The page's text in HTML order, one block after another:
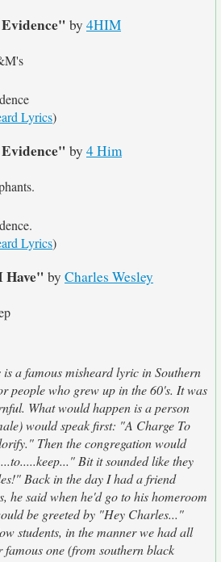
by 4HIM
Lyrics)
by 4 Him
Lyrics)
Have" by Charles Wesley
a famous misheard lyric in Southern
people who grew up in the 60's. It was
What would happen is a person
would speak first: "A Charge To
Then the congregation would
Bit it sounded like they
Back in the day I had a friend
he said when he'd go to his homeroom
be greeted by "Hey Charles..."
students, in the manner we had all
one (from southern black